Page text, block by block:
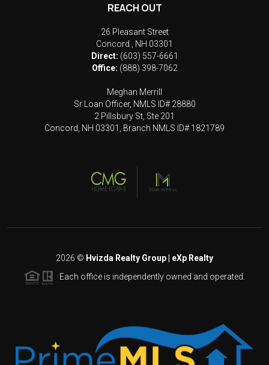
REACH OUT
26 Pleasant Street
Concord
NH 03301
Direct: (603) 557-6661
Office: (888) 398-7062
Meghan Merrill
Sr Loan Officer, NMLS ID# 28880
2 Pillsbury St, Ste 201
Concord, NH 03301, Branch NMLS ID# 1821789
2026 © Hvizda Realty Group | eXp Realty
Each office is independently owned and operated.